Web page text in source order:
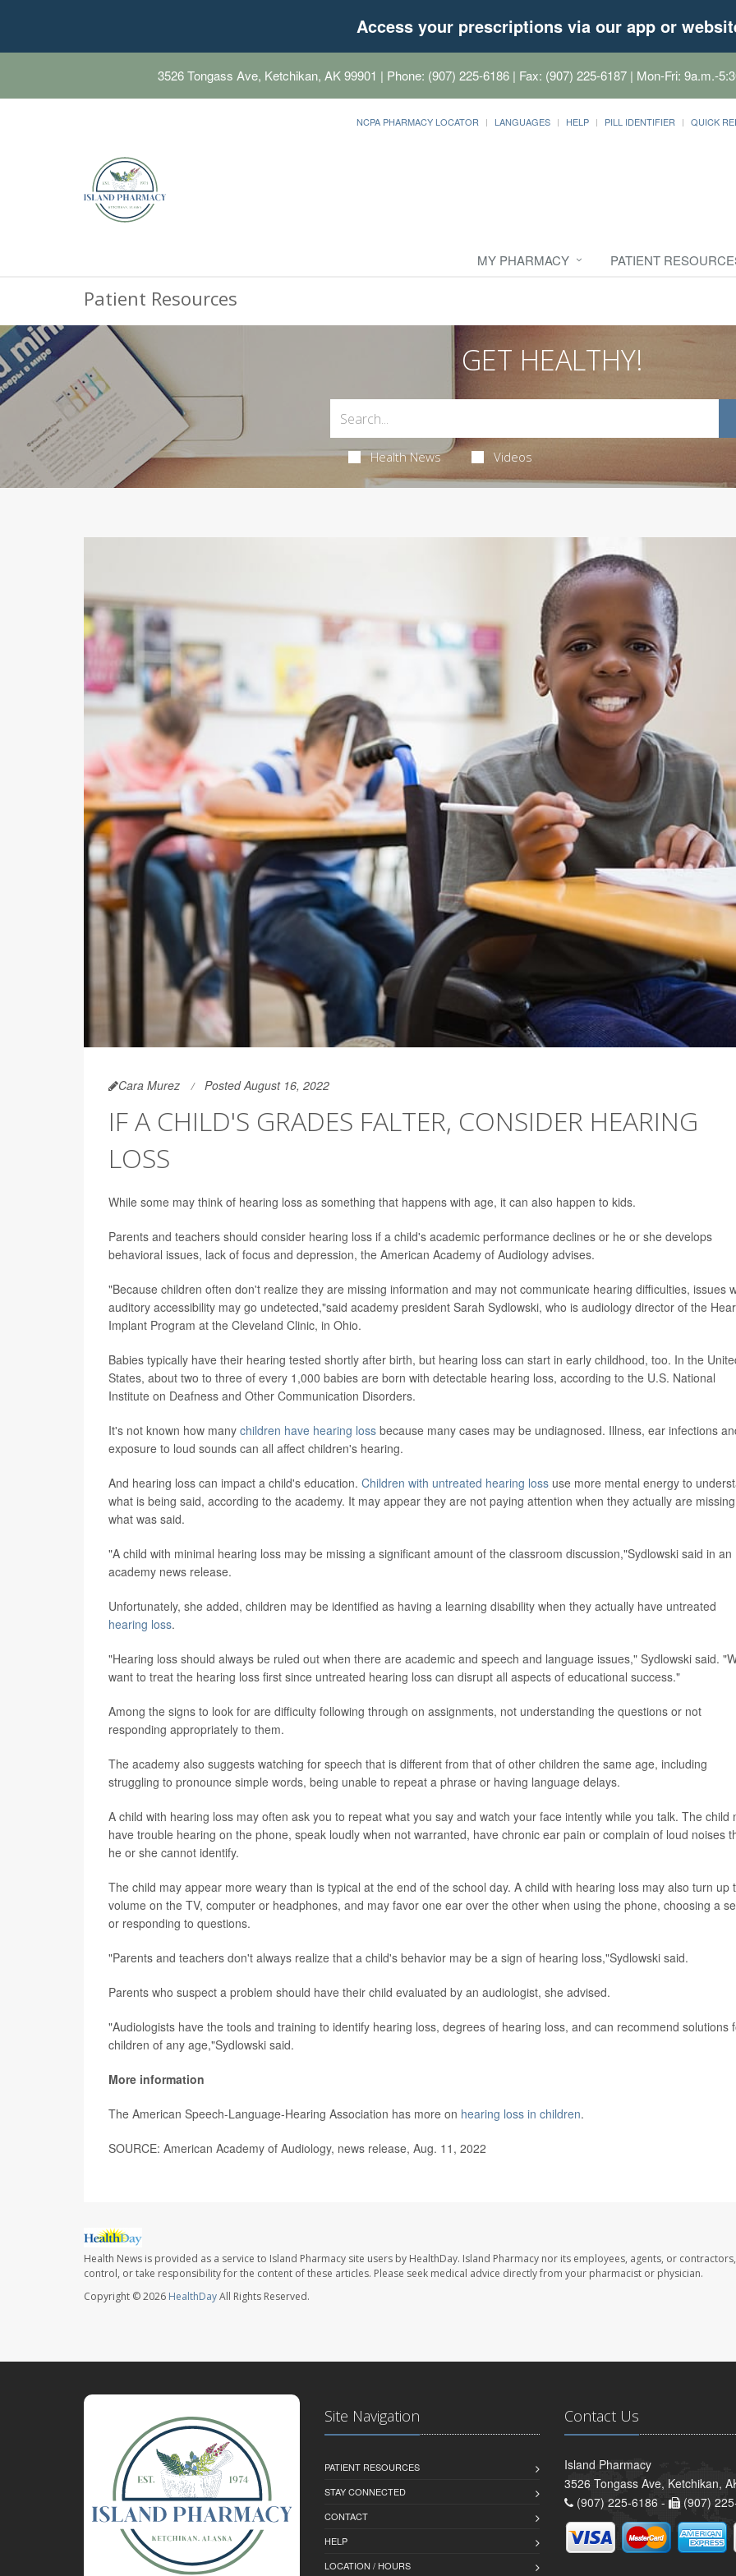
Access your prescriptions via our app or
3526 Tongass Ave, Ketchikan, AK 99901 | Phone: (907) 225-6186 | Fax: (907) 225-6187 | Mon-Fri: 9a.m.-
NCPA PHARMACY LOCATOR LANGUAGES HELP PILL IDENTIFIER QUICK
MY PHARMACY PATIENT
Patient Resources
GET HEALTHY!
Health News Videos
Cara Murez Posted August 16, 2022
IF A CHILD'S GRADES FALTER, CONSIDER HEARING
LOSS
While some may think of hearing loss as something that happens with age, it can also happen to kids.
Parents and teachers should consider hearing loss if a child's academic performance declines or he or she develops
behavioral issues, lack of focus and depression, the American Academy of Audiology advises.
"Because children often don't realize they are missing information and may not communicate hearing difficulties, issues
auditory accessibility may go undetected,"said academy president Sarah Sydlowski, who is audiology director of the
Implant Program at the Cleveland Clinic, in Ohio.
Babies typically have their hearing tested shortly after birth, but hearing loss can start in early childhood, too. In the
States, about two to three of every 1,000 babies are born with detectable hearing loss, according to the U.S. National
Institute on Deafness and Other Communication Disorders.
It's not known how many children have hearing loss because many cases may be undiagnosed. Illness, ear infections
exposure to loud sounds can all affect children's hearing.
And hearing loss can impact a child's education. Children with untreated hearing loss use more mental energy to
what is being said, according to the academy. It may appear they are not paying attention when they actually are missing
what was said.
"A child with minimal hearing loss may be missing a significant amount of the classroom discussion,"Sydlowski said in an
academy news release.
Unfortunately, she added, children may be identified as having a learning disability when they actually have untreated
hearing loss.
"Hearing loss should always be ruled out when there are academic and speech and language issues," Sydlowski said.
want to treat the hearing loss first since untreated hearing loss can disrupt all aspects of educational success."
Among the signs to look for are difficulty following through on assignments, not understanding the questions or not
responding appropriately to them.
The academy also suggests watching for speech that is different from that of other children the same age, including
struggling to pronounce simple words, being unable to repeat a phrase or having language delays.
A child with hearing loss may often ask you to repeat what you say and watch your face intently while you talk. The child
have trouble hearing on the phone, speak loudly when not warranted, have chronic ear pain or complain of loud noises
he or she cannot identify.
The child may appear more weary than is typical at the end of the school day. A child with hearing loss may also turn up
volume on the TV, computer or headphones, and may favor one ear over the other when using the phone, choosing a
or responding to questions.
"Parents and teachers don't always realize that a child's behavior may be a sign of hearing loss,"Sydlowski said.
Parents who suspect a problem should have their child evaluated by an audiologist, she advised.
"Audiologists have the tools and training to identify hearing loss, degrees of hearing loss, and can recommend solutions
children of any age,"Sydlowski said.
More information
The American Speech-Language-Hearing Association has more on hearing loss in children.
SOURCE: American Academy of Audiology, news release, Aug. 11, 2022
Health News is provided as a service to Island Pharmacy site users by HealthDay. Island Pharmacy nor its employees, agents, or
control, or take responsibility for the content of these articles. Please seek medical advice directly from your pharmacist or physician.
Copyright © 2026 HealthDayAll Rights Reserved.
Site Navigation
PATIENT RESOURCES
STAY CONNECTED
CONTACT
HELP
LOCATION / HOURS
Contact Us
Island Pharmacy
3526 Tongass Ave, Ketchikan,
(907) 225-6186 -
(907)